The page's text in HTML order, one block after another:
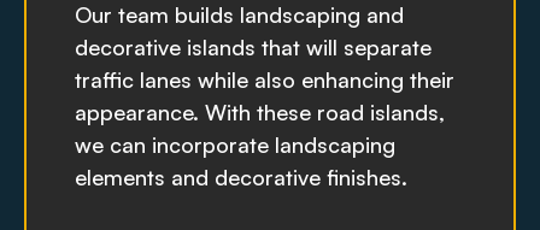
Our team builds landscaping and
decorative islands that will separate
traffic lanes while also enhancing their
appearance. With these road islands,
we can incorporate landscaping
elements and decorative finishes.